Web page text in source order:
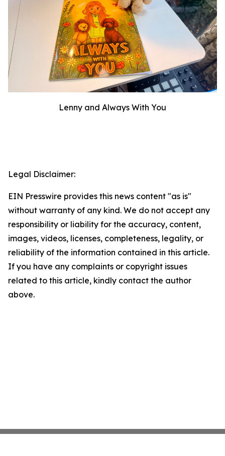
Lenny and Always With You
Legal Disclaimer:
EIN Presswire provides this news content "as is"
without warranty of any kind. We do not accept any
responsibility or liability for the accuracy, content,
images, videos, licenses, completeness, legality, or
reliability of the information contained in this article.
If you have any complaints or copyright issues
related to this article, kindly contact the author
above.